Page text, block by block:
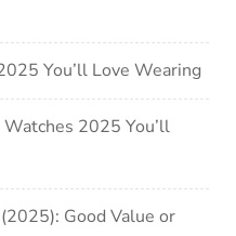
You’ll Love Wearing
2025 You’ll
Good Value or